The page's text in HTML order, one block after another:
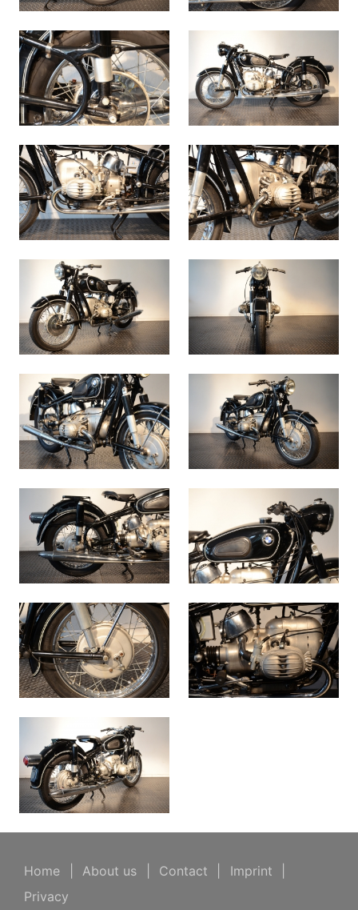
Home About us Contact Imprint
Privacy